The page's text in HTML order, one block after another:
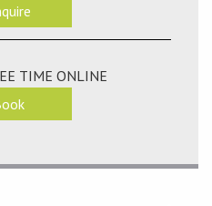
TIME ONLINE